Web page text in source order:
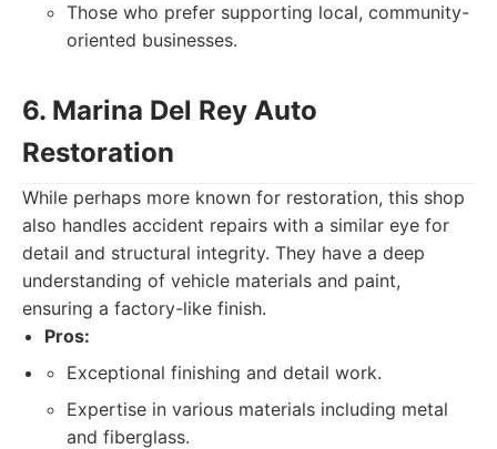
Those who prefer supporting local, community-
oriented businesses.
6. Marina Del Rey Auto
Restoration
While perhaps more known for restoration, this shop
also handles accident repairs with a similar eye for
detail and structural integrity. They have a deep
understanding of vehicle materials and paint,
ensuring a factory-like finish.
Pros:
Exceptional finishing and detail work.
Expertise in various materials including metal
and fiberglass.